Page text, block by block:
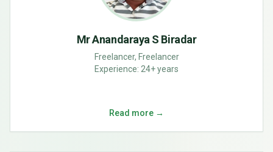
Mr Anandaraya S Biradar
Freelancer, Freelancer
Experience: 24+ years
Read more →